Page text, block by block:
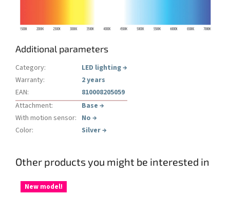
Additional parameters
Category: LED lighting→
Warranty:
2 years
EAN:
810008205059
Attachment: Base →
With motion sensor: No →
Color: Silver→
Other products you might be interested in
New model!